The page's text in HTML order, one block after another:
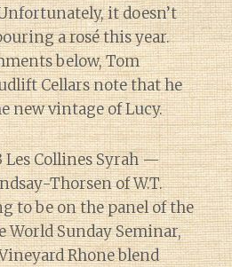
it doesn’t
a rosé this year.
below, Tom
Cellars note that he
new vintage of Lucy.
Les Collines Syrah —
Thorsen of W.T.
to be on the panel of the
World Sunday Seminar,
Rhone blend